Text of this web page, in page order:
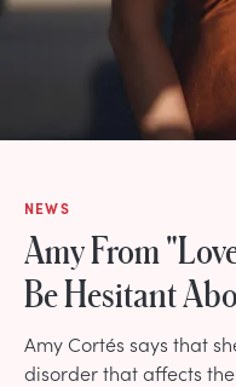
NEWS
Amy From
Be Hesitant
Amy Cortés says that
disorder that affects